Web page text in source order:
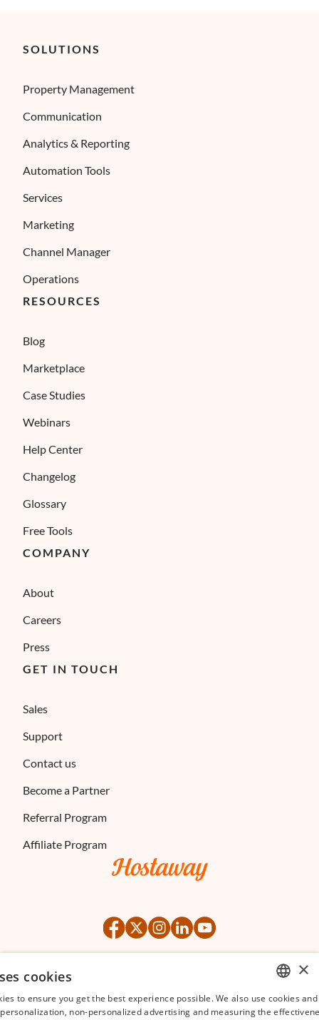
©2026 Hostaway
SOLUTIONS
Property Management
Communication
Analytics & Reporting
Automation Tools
Services
Marketing
Channel Manager
Operations
RESOURCES
Blog
Marketplace
Case Studies
Webinars
Help Center
Changelog
Glossary
Free Tools
COMPANY
About
Careers
Press
GET IN TOUCH
Sales
Support
Contact us
Become a Partner
Referral Program
Affiliate Program
ENGLISH
×
cookies
to ensure you get the best experience possible. We also use cookies
non-personalized advertising and measuring the